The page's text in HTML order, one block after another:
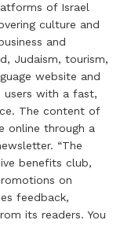
of Israel
culture and
and
Judaism, tourism,
website and
users with a fast,
The content of
online through a
“The
benefits club,
on
feedback,
its readers. You